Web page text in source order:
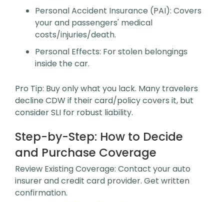
Personal Accident Insurance (PAI): Covers
your and passengers' medical
costs/injuries/death.
Personal Effects: For stolen belongings
inside the car.
Pro Tip: Buy only what you lack. Many travelers
decline CDW if their card/policy covers it, but
consider SLI for robust liability.
Step-by-Step: How to Decide
and Purchase Coverage
Review Existing Coverage: Contact your auto
insurer and credit card provider. Get written
confirmation.